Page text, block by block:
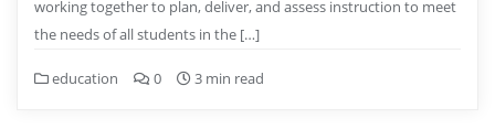
working together to plan, deliver, and assess instruction to meet
the needs of all students in the […]
education 0 3 min read